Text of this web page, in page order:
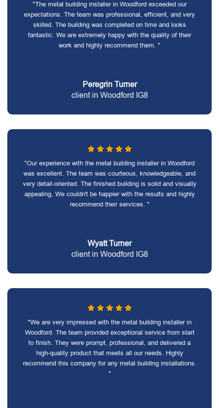
"The metal building installer in Woodford exceeded our
expectations. The team was professional, efficient, and very
skilled. The building was completed on time and looks
fantastic. We are extremely happy with the quality of their
work and highly recommend them. "
Peregrin Turner
client in Woodford IG8
"Our experience with the metal building installer in Woodford
was excellent. The team was courteous, knowledgeable, and
very detail-oriented. The finished building is solid and visually
appealing. We couldn't be happier with the results and highly
recommend their services. "
Wyatt Turner
client in Woodford IG8
"We are very impressed with the metal building installer in
Woodford. The team provided exceptional service from start
to finish. They were prompt, professional, and delivered a
high-quality product that meets all our needs. Highly
recommend this company for any metal building installations.
"